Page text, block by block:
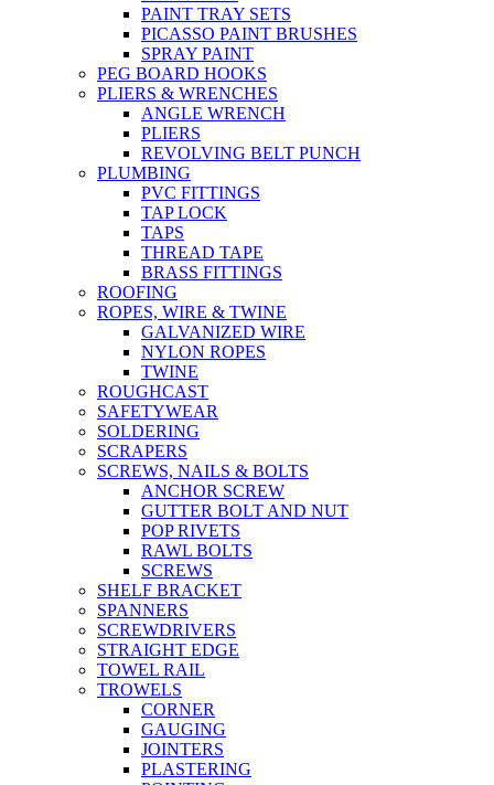
PAINT TRAY SETS
PICASSO PAINT BRUSHES
SPRAY PAINT
PEG BOARD HOOKS
PLIERS & WRENCHES
ANGLE WRENCH
PLIERS
REVOLVING BELT PUNCH
PLUMBING
PVC FITTINGS
TAP LOCK
TAPS
THREAD TAPE
BRASS FITTINGS
ROOFING
ROPES, WIRE & TWINE
GALVANIZED WIRE
NYLON ROPES
TWINE
ROUGHCAST
SAFETYWEAR
SOLDERING
SCRAPERS
SCREWS, NAILS & BOLTS
ANCHOR SCREW
GUTTER BOLT AND NUT
POP RIVETS
RAWL BOLTS
SCREWS
SHELF BRACKET
SPANNERS
SCREWDRIVERS
STRAIGHT EDGE
TOWEL RAIL
TROWELS
CORNER
GAUGING
JOINTERS
PLASTERING